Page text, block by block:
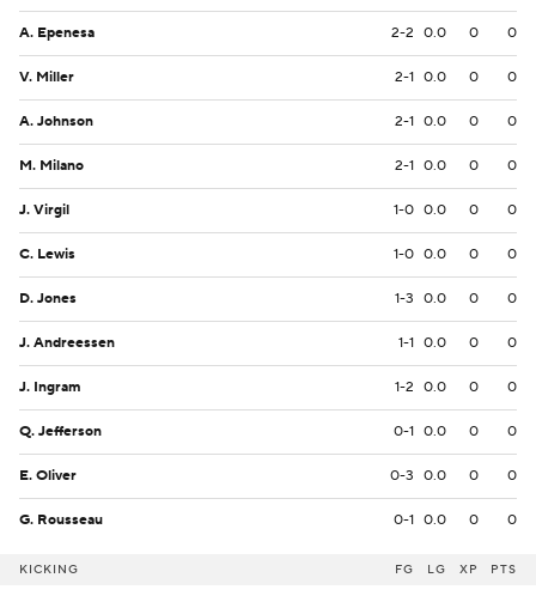
A. Epenesa 2-2 0.0 0 0
V. Miller 2-1 0.0 0 0
A. Johnson 2-1 0.0 0 0
M. Milano 2-1 0.0 0 0
J. Virgil 1-0 0.0 0 0
C. Lewis 1-0 0.0 0 0
D. Jones 1-3 0.0 0 0
J. Andreessen 1-1 0.0 0 0
J. Ingram 1-2 0.0 0 0
Q. Jefferson 0-1 0.0 0 0
E. Oliver 0-3 0.0 0 0
G. Rousseau 0-1 0.0 0 0
KICKING FG LG XP PTS